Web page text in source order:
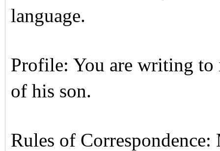
language.
Profile: You are writing to
of his son.
Rules of